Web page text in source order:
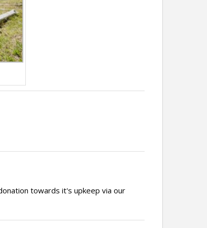
towards it's upkeep via our